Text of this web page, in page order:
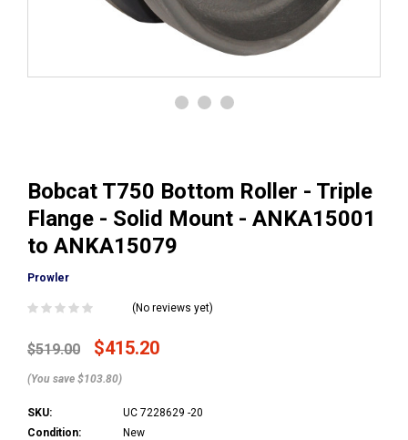
Bobcat T750 Bottom Roller - Triple
Flange - Solid Mount - ANKA15001
to ANKA15079
Prowler
(No reviews yet)
$519.00 $415.20
(You save $103.80)
SKU:
UC 7228629 -20
Condition:
New